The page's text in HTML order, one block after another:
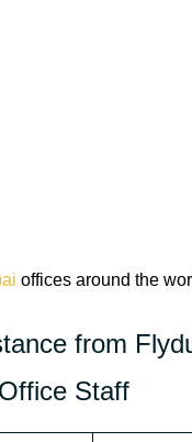
offices around the
from
Staff